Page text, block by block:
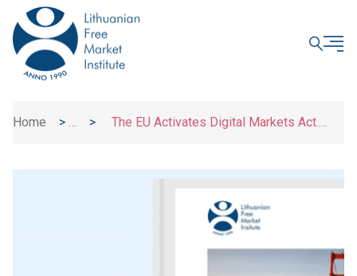
Home
>
>
The EU Activates Digital Markets Act.
CLOSE